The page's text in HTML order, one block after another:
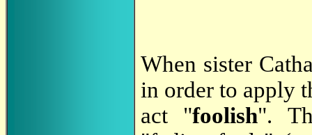
When sister
in order to apply
act "foolish".